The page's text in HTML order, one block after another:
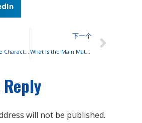
下一个
What Is the Main Material Used to Make Lead-acid Batteries?
Reply
will not be published.